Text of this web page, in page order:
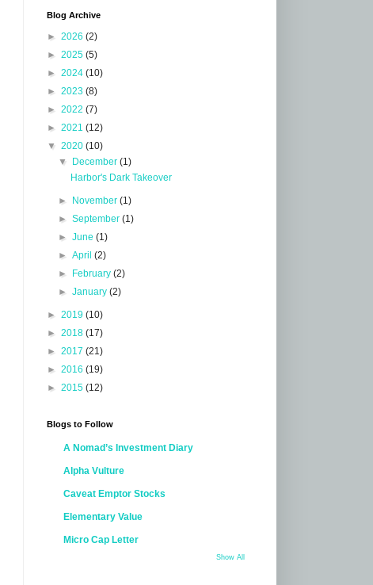
Blog Archive
► 2026 (2)
► 2025 (5)
► 2024 (10)
► 2023 (8)
► 2022 (7)
► 2021 (12)
▼ 2020 (10)
▼
December(1)
Harbor's Dark Takeover
► November(1)
►September(1)
►June(1)
►April(2)
►
February(2)
►January(2)
► 2019 (10)
► 2018 (17)
► 2017 (21)
► 2016 (19)
► 2015 (12)
Blogs to Follow
A Nomad’s Investment Diary
Alpha Vulture
Caveat Emptor Stocks
Elementary Value
Micro Cap Letter
Show All